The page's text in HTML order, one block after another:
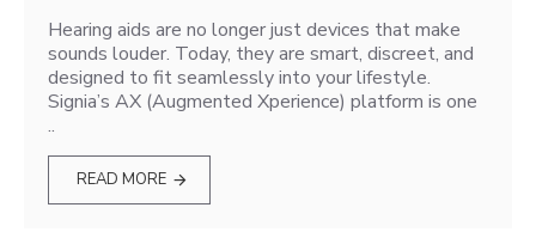
Hearing aids are no longer just devices that make
sounds louder. Today, they are smart, discreet, and
designed to fit seamlessly into your lifestyle.
Signia’s AX (Augmented Xperience) platform is one
..
READ MORE